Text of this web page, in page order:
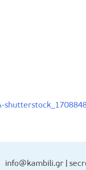
info@kambili.gr |